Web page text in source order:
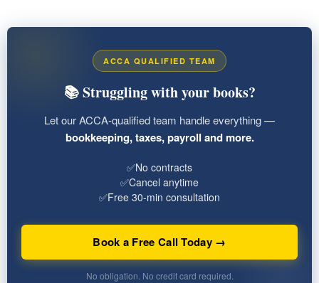
ACCA QUALIFIED TEAM
📚 Struggling with your books?
Let our ACCA-qualified team handle everything —
bookkeeping, taxes, payroll and more.
✅No contracts
✅Cancel anytime
✅Free 30-min consultation
Book a Free Call Today →
No obligation. No credit card required.